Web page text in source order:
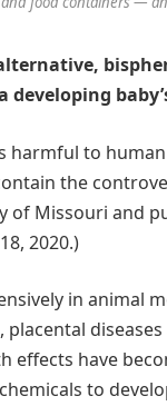
harmful to
the
of Missouri and
2020.)
in animal
effects have
to